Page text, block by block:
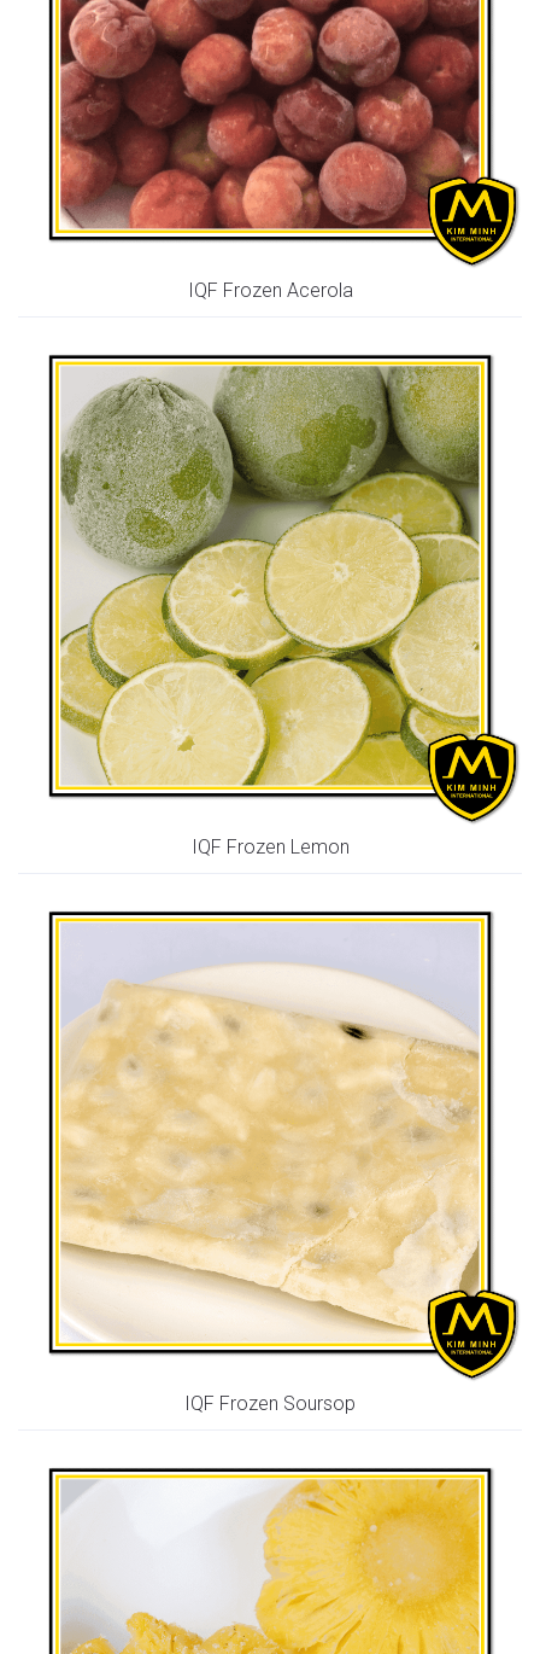
IQF Frozen Acerola
IQF Frozen Lemon
IQF Frozen Soursop